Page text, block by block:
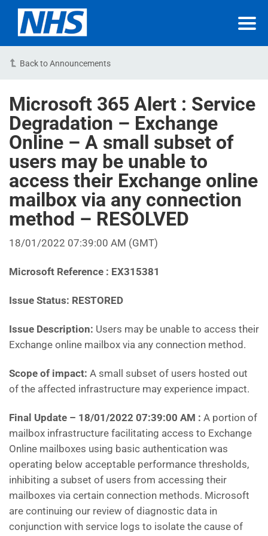
Back to Announcements
Microsoft 365 Alert : Service
Degradation – Exchange
Online – A small subset of
users may be unable to
access their Exchange online
mailbox via any connection
method – RESOLVED
18/01/2022 07:39:00 AM (GMT)
Microsoft Reference : EX315381
Issue Status: RESTORED
Issue Description: Users may be unable to access their
Exchange online mailbox via any connection method.
Scope of impact: A small subset of users hosted out
of the affected infrastructure may experience impact.
Final Update – 18/01/2022 07:39:00 AM : A portion of
mailbox infrastructure facilitating access to Exchange
Online mailboxes using basic authentication was
operating below acceptable performance thresholds,
inhibiting a subset of users from accessing their
mailboxes via certain connection methods. Microsoft
are continuing our review of diagnostic data in
conjunction with service logs to isolate the cause of